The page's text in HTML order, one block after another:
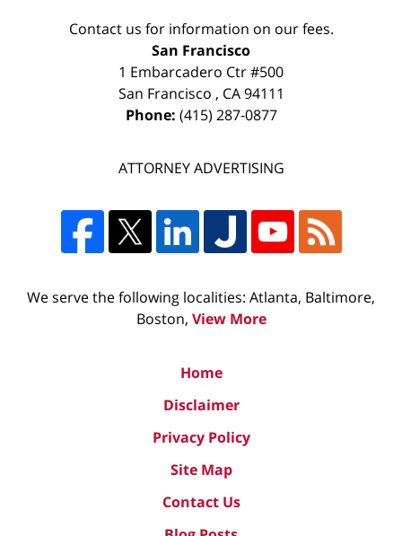
Contact us for information on our fees.
San Francisco
1 Embarcadero Ctr #500
San Francisco , CA 94111
Phone: (415) 287-0877
ATTORNEY ADVERTISING
We serve the following localities: Atlanta, Baltimore,
Boston, View More
Home
Disclaimer
Privacy Policy
Site Map
Contact Us